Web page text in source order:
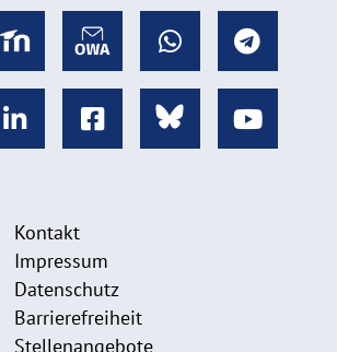
Kontakt
Impressum
Datenschutz
Barrierefreiheit
Stellenangebote